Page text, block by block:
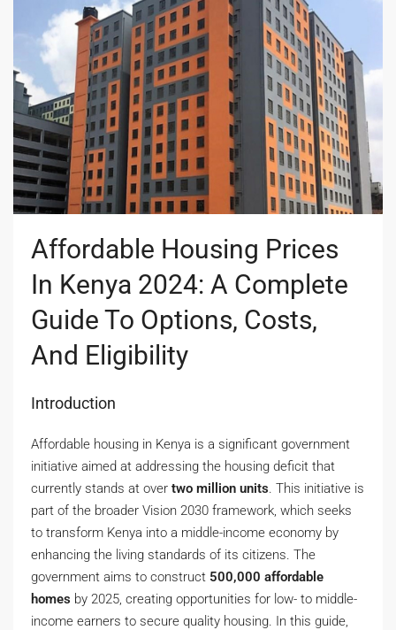
Affordable Housing Prices
In Kenya 2024: A Complete
Guide To Options, Costs,
And Eligibility
Introduction
Affordable housing in Kenya is a significant government
initiative aimed at addressing the housing deficit that
currently stands at over two million units . This initiative is
part of the broader Vision 2030 framework, which seeks
to transform Kenya into a middle-income economy by
enhancing the living standards of its citizens. The
government aims to construct 500,000 affordable
homes by 2025, creating opportunities for low- to middle-
income earners to secure quality housing. In this guide,